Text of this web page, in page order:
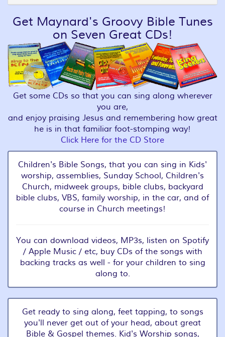
Get Maynard's Groovy Bible Tunes
on Seven Great CDs!
Get some CDs so that you can sing along wherever
you are,
and enjoy praising Jesus and remembering how great
he is in that familiar foot-stomping way!
Click Here for the CD Store
Children's Bible Songs, that you can sing in Kids'
worship, assemblies, Sunday School, Children's
Church, midweek groups, bible clubs, backyard
bible clubs, VBS, family worship, in the car, and of
course in Church meetings!
You can download videos, MP3s, listen on Spotify
/ Apple Music / etc, buy CDs of the songs with
backing tracks as well - for your children to sing
along to.
Get ready to sing along, feet tapping, to songs
you'll never get out of your head, about great
Bible & Gospel themes. Kid's Worship songs,